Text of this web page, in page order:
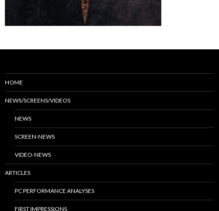
HOME
NEWS/SCREENS/VIDEOS
NEWS
SCREEN-NEWS
VIDEO-NEWS
ARTICLES
PC PERFORMANCE ANALYSES
FIRST IMPRESSIONS